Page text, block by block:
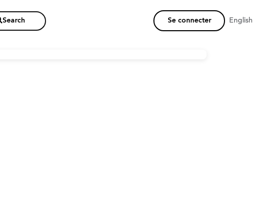
Search Se connecter English